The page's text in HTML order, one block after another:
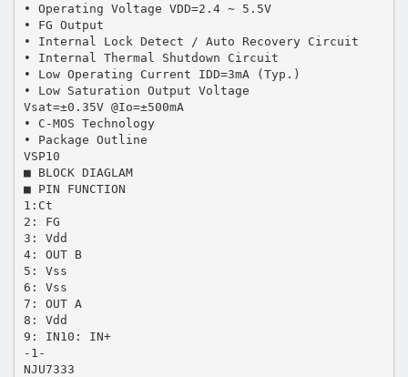
• Operating Voltage VDD=2.4 ∼ 5.5V
• FG Output
• Internal Lock Detect / Auto Recovery Circuit
• Internal Thermal Shutdown Circuit
• Low Operating Current IDD=3mA (Typ.)
• Low Saturation Output Voltage
Vsat=±0.35V @Io=±500mA
• C-MOS Technology
• Package Outline
VSP10
■ BLOCK DIAGLAM
■ PIN FUNCTION
1:Ct
2: FG
3: Vdd
4: OUT B
5: Vss
6: Vss
7: OUT A
8: Vdd
9: IN10: IN+
-1-
NJU7333